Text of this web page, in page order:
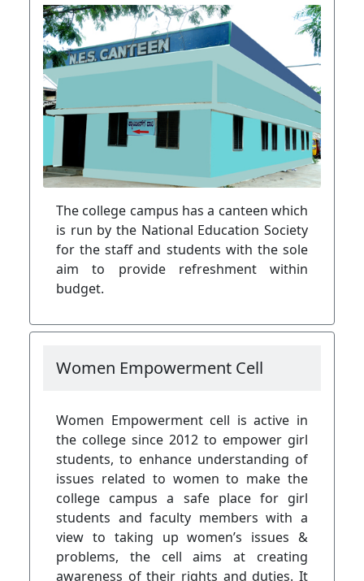
The college campus has a canteen which
is run by the National Education Society
for the staff and students with the sole
aim to provide refreshment within
budget.
Women Empowerment Cell
Women Empowerment cell is active in
the college since 2012 to empower girl
students, to enhance understanding of
issues related to women to make the
college campus a safe place for girl
students and faculty members with a
view to taking up women’s issues &
problems, the cell aims at creating
awareness of their rights and duties. It